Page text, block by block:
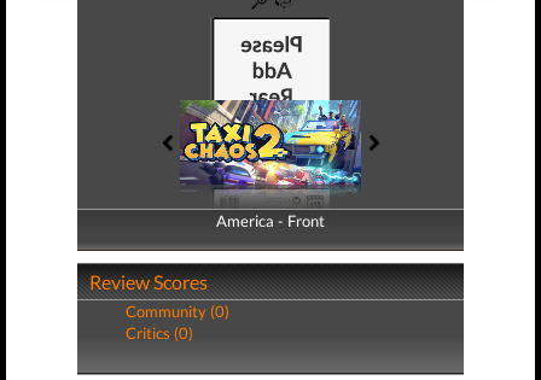
America - Front
America - Back
Review Scores
Community (0)
Critics (0)